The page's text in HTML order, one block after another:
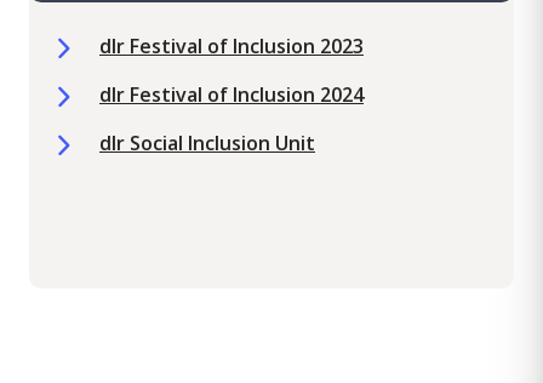
dlr Festival of Inclusion 2023
dlr Festival of Inclusion 2024
dlr Social Inclusion Unit